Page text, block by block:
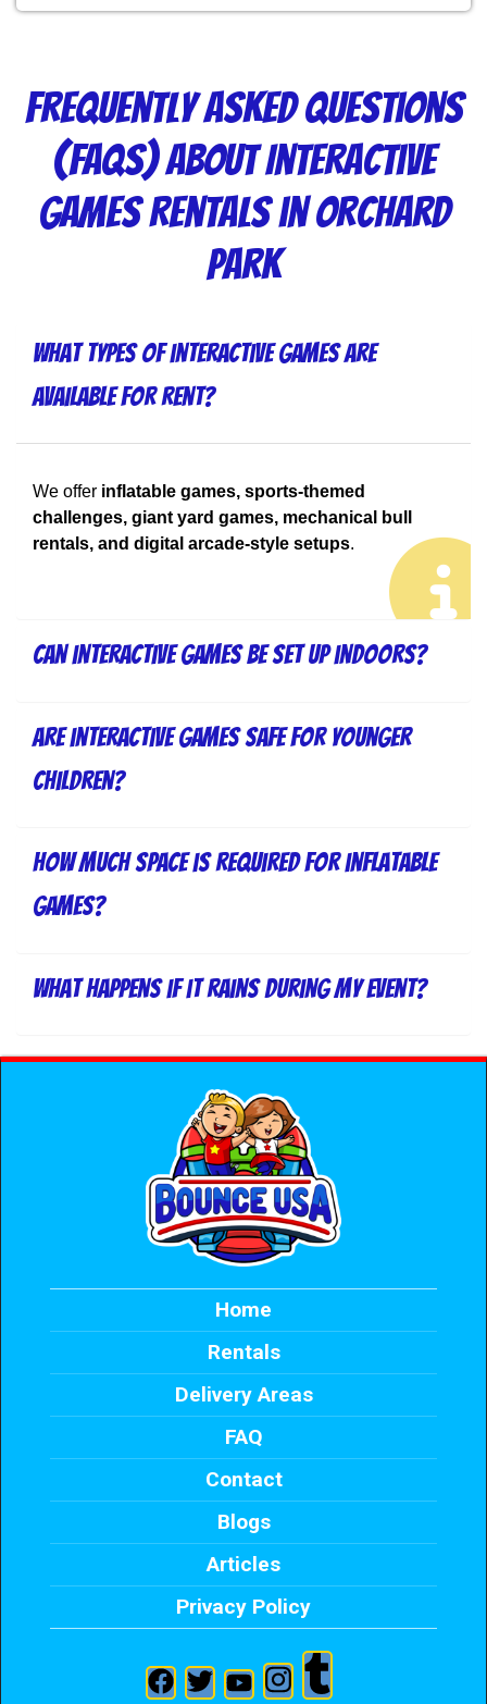
Frequently Asked Questions
(FAQs) About Interactive
Games Rentals in Orchard
Park
What types of interactive games are
available for rent?
We offer inflatable games, sports-themed
challenges, giant yard games, mechanical bull
rentals, and digital arcade-style setups.
Can interactive games be set up indoors?
Are interactive games safe for younger
children?
How much space is required for inflatable
games?
What happens if it rains during my event?
Home
Rentals
Delivery Areas
FAQ
Contact
Blogs
Articles
Privacy Policy